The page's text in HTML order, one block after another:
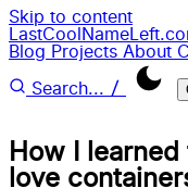
Skip to content
Blog Projects About
Search... /
How I
love